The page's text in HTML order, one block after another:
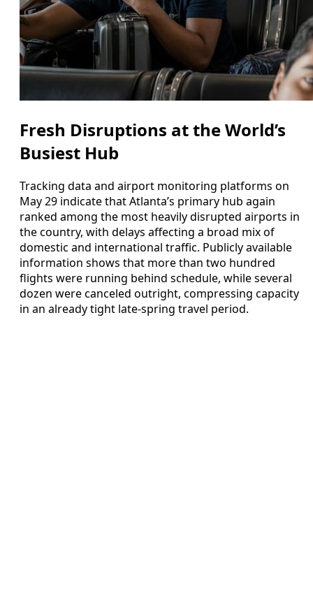
Fresh Disruptions at the World’s
Busiest Hub
Tracking data and airport monitoring platforms on
May 29 indicate that Atlanta’s primary hub again
ranked among the most heavily disrupted airports in
the country, with delays affecting a broad mix of
domestic and international traffic. Publicly available
information shows that more than two hundred
flights were running behind schedule, while several
dozen were canceled outright, compressing capacity
in an already tight late-spring travel period.